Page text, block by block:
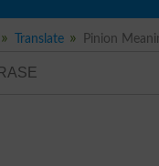
Translate